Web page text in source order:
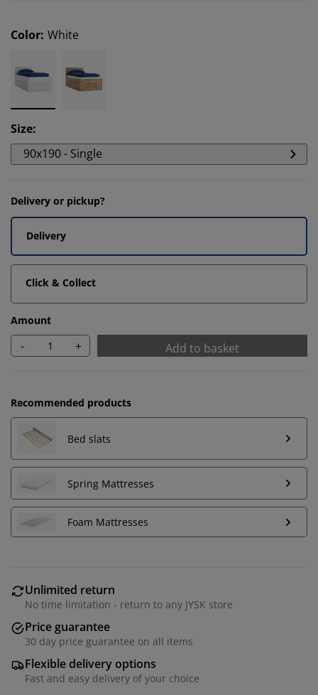
Color: White
Size:
90x190 - Single
Delivery or pickup?
Delivery
Click & Collect
Amount
- + Add to basket
Recommended products
Bed slats
Spring Mattresses
Foam Mattresses
Unlimited return
No time limitation - return to any JYSK store
Price guarantee
30 day price guarantee on all items
Flexible delivery options
Fast and easy delivery of your choice
We personalise your experience
At JYSK we use cookies and mobile identifiers to secure
a good experience when visiting our website. Cookies
collect information about you to secure functionality,
statistics, and relevant marketing. When accepting
Marketing cookies, we will share your browsing data
with marketing partners (e.g. Google, Meta and TikTok)
for tailored and static ads. You can read more about
the purposes from “Modify” and choose to withdraw